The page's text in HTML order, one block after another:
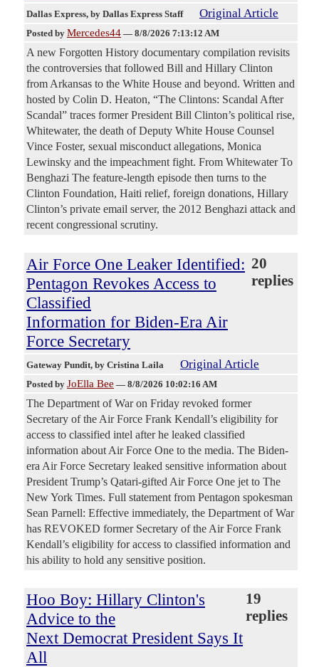
Dallas Express, by Dallas Express Staff Original Article
Posted by Mercedes44 — 8/8/2026 7:13:12 AM
A new Forgotten History documentary compilation revisits
the controversies that followed Bill and Hillary Clinton
from Arkansas to the White House and beyond. Written and
hosted by Colin D. Heaton, “The Clintons: Scandal After
Scandal” traces former President Bill Clinton’s political rise,
Whitewater, the death of Deputy White House Counsel
Vince Foster, sexual misconduct allegations, Monica
Lewinsky and the impeachment fight. From Whitewater To
Benghazi The feature-length episode then turns to the
Clinton Foundation, Haiti relief, foreign donations, Hillary
Clinton’s private email server, the 2012 Benghazi attack and
recent congressional scrutiny.
Air Force One Leaker Identified:
Pentagon Revokes Access to
Classified
Information for Biden-Era Air
Force Secretary
20
replies
Gateway Pundit, by Cristina Laila Original Article
Posted by JoElla Bee — 8/8/2026 10:02:16 AM
The Department of War on Friday revoked former
Secretary of the Air Force Frank Kendall’s eligibility for
access to classified intel after he leaked classified
information about Air Force One to the media. The Biden-
era Air Force Secretary leaked sensitive information about
President Trump’s Qatari-gifted Air Force One jet to The
New York Times. Full statement from Pentagon spokesman
Sean Parnell: Effective immediately, the Department of War
has REVOKED former Secretary of the Air Force Frank
Kendall’s eligibility for access to classified information and
his ability to hold any sensitive position.
Hoo Boy: Hillary Clinton's
Advice to the
Next Democrat President Says It
All
19
replies